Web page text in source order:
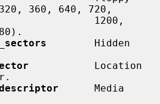
360, 640, 720,
        Hidden
           Location
      Media